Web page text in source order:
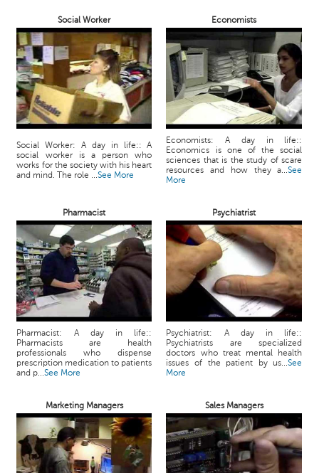
Social Worker Economists
Social Worker: A day in life:: A
social worker is a person who
works for the society with his heart
and mind. The role ...See More
Economists: A day in life::
Economics is one of the social
sciences that is the study of scare
resources and how they a...See
More
Pharmacist Psychiatrist
Pharmacist: A day in life::
Pharmacists are health
professionals who dispense
prescription medication to patients
and p...See More
Psychiatrist: A day in life::
Psychiatrists are specialized
doctors who treat mental health
issues of the patient by us...See
More
Marketing Managers Sales Managers